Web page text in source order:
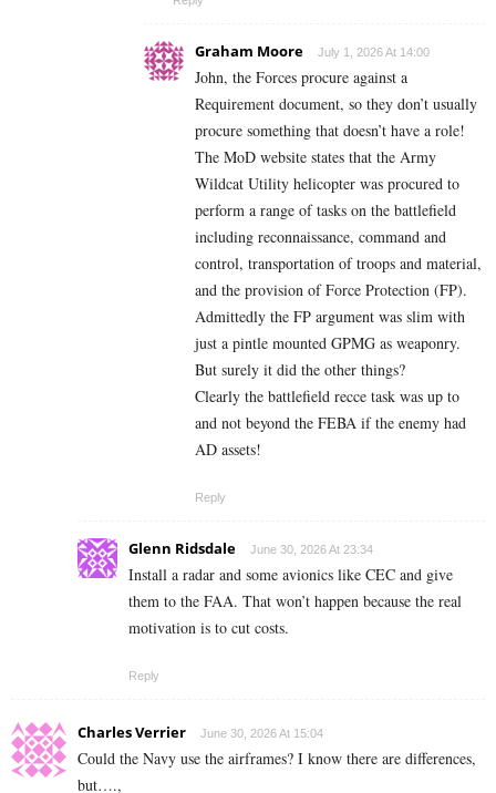
Graham Moore July 1, 2026 At 14:00
John, the Forces procure against a
Requirement document, so they don’t usually
procure something that doesn’t have a role!
The MoD website states that the Army
Wildcat Utility helicopter was procured to
perform a range of tasks on the battlefield
including reconnaissance, command and
control, transportation of troops and material,
and the provision of Force Protection (FP).
Admittedly the FP argument was slim with
just a pintle mounted GPMG as weaponry.
But surely it did the other things?
Clearly the battlefield recce task was up to
and not beyond the FEBA if the enemy had
AD assets!
Reply
Glenn Ridsdale June 30, 2026 At 23:34
Install a radar and some avionics like CEC and give
them to the FAA. That won’t happen because the real
motivation is to cut costs.
Reply
Charles Verrier June 30, 2026 At 15:04
Could the Navy use the airframes? I know there are differences,
but….,